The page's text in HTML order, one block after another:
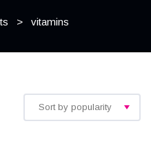
> vitamins
Sort by popularity